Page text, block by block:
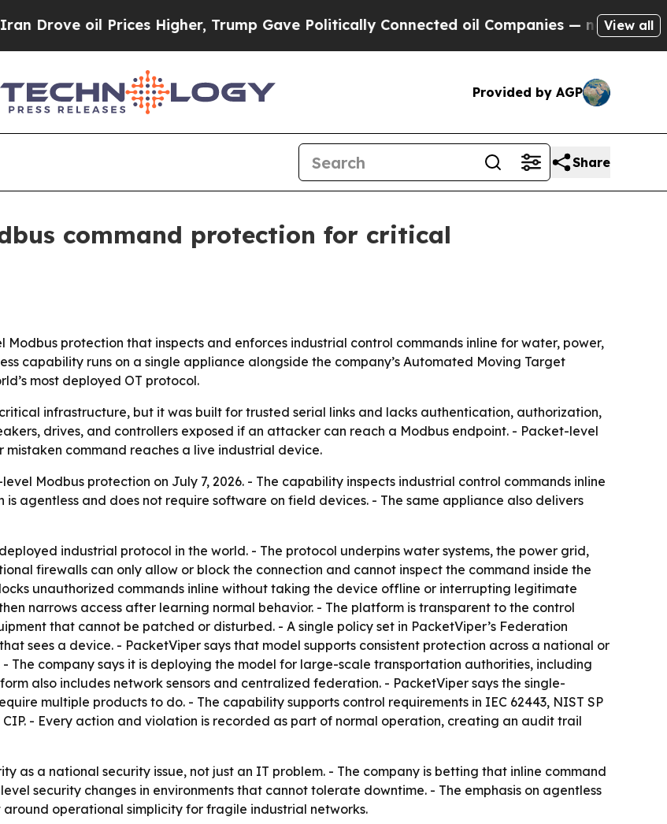
oil Prices Higher, Trump Gave Politically Connected oil Companies — not Taxpayers —
View all
Provided by AGP
Share
command protection for critical
protection that inspects and enforces industrial control commands inline for water, power,
capability runs on a single appliance alongside the company’s Automated Moving Target
most deployed OT protocol.
infrastructure, but it was built for trusted serial links and lacks authentication, authorization,
drives, and controllers exposed if an attacker can reach a Modbus endpoint. - Packet-level
command reaches a live industrial device.
Modbus protection on July 7, 2026. - The capability inspects industrial control commands inline
agentless and does not require software on field devices. - The same appliance also delivers
industrial protocol in the world. - The protocol underpins water systems, the power grid,
firewalls can only allow or block the connection and cannot inspect the command inside the
unauthorized commands inline without taking the device offline or interrupting legitimate
narrows access after learning normal behavior. - The platform is transparent to the control
that cannot be patched or disturbed. - A single policy set in PacketViper’s Federation
sees a device. - PacketViper says that model supports consistent protection across a national or
The company says it is deploying the model for large-scale transportation authorities, including
also includes network sensors and centralized federation. - PacketViper says the single-
multiple products to do. - The capability supports control requirements in IEC 62443, NIST SP
- Every action and violation is recorded as part of normal operation, creating an audit trail
as a national security issue, not just an IT problem. - The company is betting that inline command
security changes in environments that cannot tolerate downtime. - The emphasis on agentless
operational simplicity for fragile industrial networks.